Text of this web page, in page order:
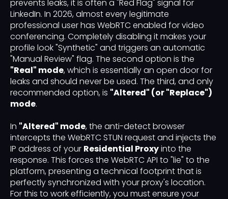
prevents leaks, it is often a "Red Flag" signal for
LinkedIn. In 2026, almost every legitimate
professional user has WebRTC enabled for video
conferencing. Completely disabling it makes your
profile look "Synthetic" and triggers an automatic
"Manual Review" flag. The second option is the
"Real" mode, which is essentially an open door for
leaks and should never be used. The third, and only
recommended option, is "Altered" (or "Replace")
mode.
In "Altered" mode, the anti-detect browser
intercepts the WebRTC STUN request and injects the
IP address of your Residential Proxyinto the
response. This forces the WebRTC API to "lie" to the
platform, presenting a technical footprint that is
perfectly synchronized with your proxy's location.
For this to work efficiently, you must ensure your